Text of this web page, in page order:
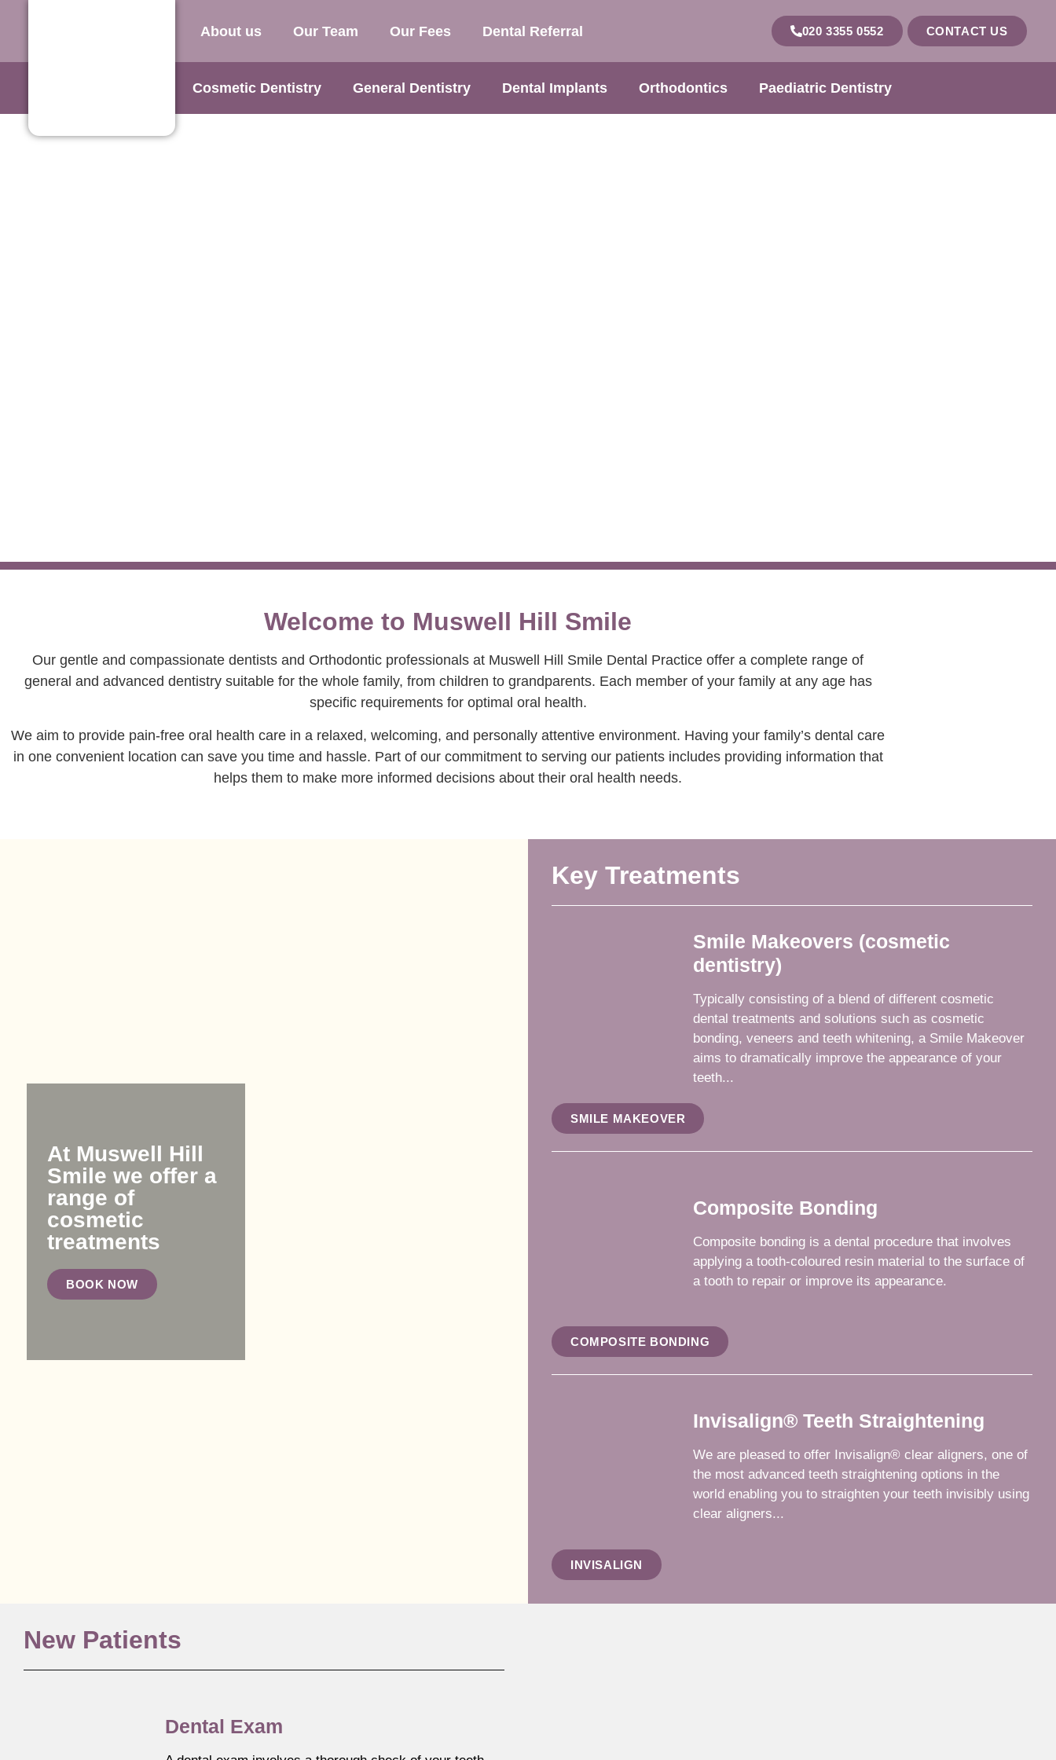
About us Our Team Our Fees Dental Referral 020 3355 0552 CONTACT US
Cosmetic Dentistry General Dentistry Dental Implants Orthodontics Paediatric Dentistry
Welcome to Muswell Hill Smile
Our gentle and compassionate dentists and Orthodontic professionals at Muswell Hill Smile Dental Practice offer a complete range of
general and advanced dentistry suitable for the whole family, from children to grandparents. Each member of your family at any age has
specific requirements for optimal oral health.
We aim to provide pain-free oral health care in a relaxed, welcoming, and personally attentive environment. Having your family’s dental care
in one convenient location can save you time and hassle. Part of our commitment to serving our patients includes providing information that
helps them to make more informed decisions about their oral health needs.
At Muswell Hill
Smile we offer a
range of
cosmetic
treatments
BOOK NOW
Key Treatments
Smile Makeovers (cosmetic
dentistry)
Typically consisting of a blend of different cosmetic
dental treatments and solutions such as cosmetic
bonding, veneers and teeth whitening, a Smile Makeover
aims to dramatically improve the appearance of your
teeth...
SMILE MAKEOVER
Composite Bonding
Composite bonding is a dental procedure that involves
applying a tooth-coloured resin material to the surface of
a tooth to repair or improve its appearance.
COMPOSITE BONDING
Invisalign® Teeth Straightening
We are pleased to offer Invisalign® clear aligners, one of
the most advanced teeth straightening options in the
world enabling you to straighten your teeth invisibly using
clear aligners...
INVISALIGN
New Patients
Dental Exam